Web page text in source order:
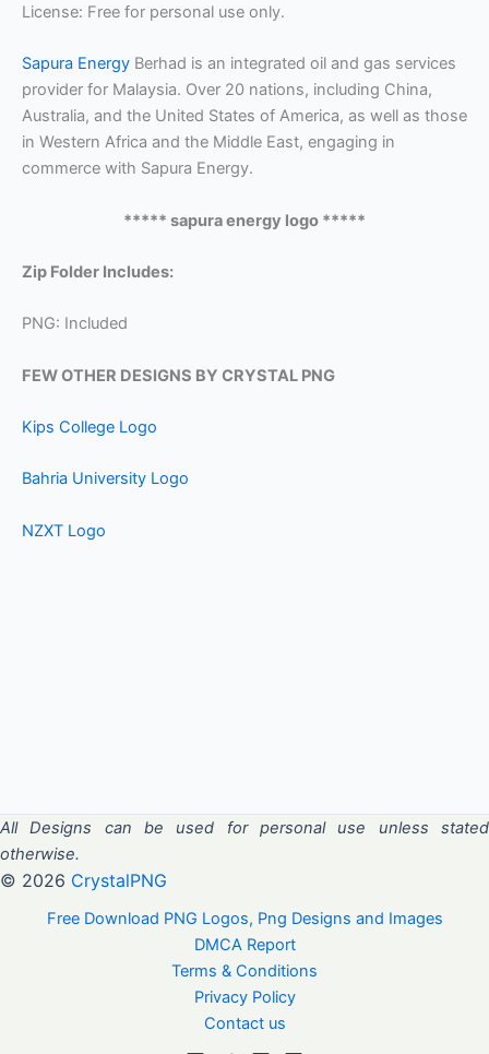
License: Free for personal use only.
Sapura Energy Berhad is an integrated oil and gas services
provider for Malaysia. Over 20 nations, including China,
Australia, and the United States of America, as well as those
in Western Africa and the Middle East, engaging in
commerce with Sapura Energy.
***** sapura energy logo *****
Zip Folder Includes:
PNG: Included
FEW OTHER DESIGNS BY CRYSTAL PNG
Kips College Logo
Bahria University Logo
NZXT Logo
All Designs can be used for personal use unless stated
otherwise.
© 2026 CrystalPNG
Free Download PNG Logos, Png Designs and Images
DMCA Report
Terms & Conditions
Privacy Policy
Contact us